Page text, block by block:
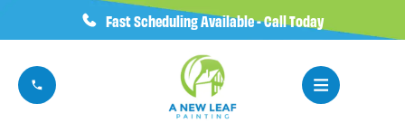
Fast Scheduling Available - Call Today